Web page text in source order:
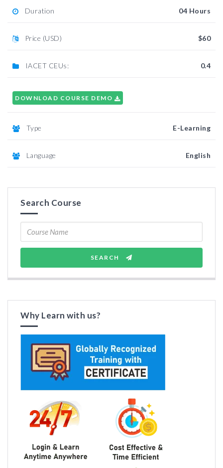
Duration 04 Hours
Price (USD) $60
IACET CEUs: 0.4
DOWNLOAD COURSE DEMO
Type E-Learning
Language English
Search Course
SEARCH
Why Learn with us?